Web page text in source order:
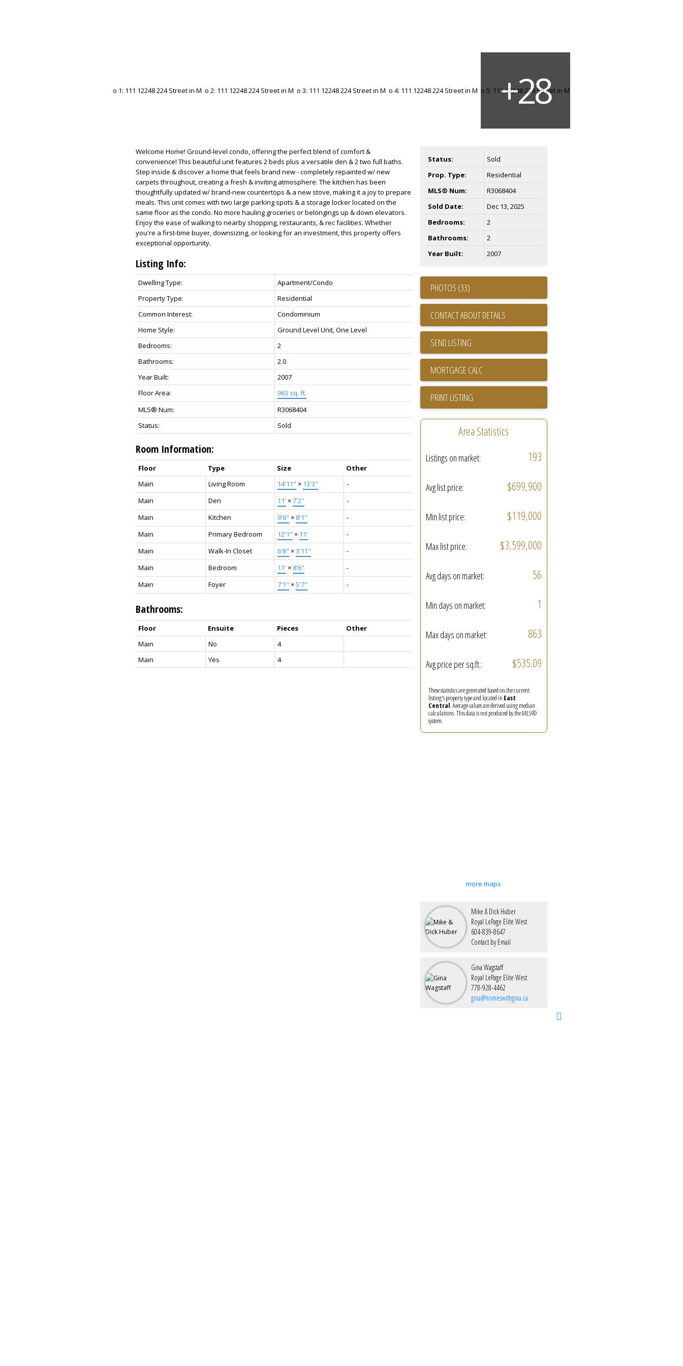
Welcome Home! Ground-level condo, offering the perfect blend of comfort &
convenience! This beautiful unit features 2 beds plus a versatile den & 2 two full baths.
Step inside & discover a home that feels brand new - completely repainted w/ new
carpets throughout, creating a fresh & inviting atmosphere. The kitchen has been
thoughtfully updated w/ brand-new countertops & a new stove, making it a joy to prepare
meals. This unit comes with two large parking spots & a storage locker located on the
same floor as the condo. No more hauling groceries or belongings up & down elevators.
Enjoy the ease of walking to nearby shopping, restaurants, & rec facilities. Whether
you're a first-time buyer, downsizing, or looking for an investment, this property offers
exceptional opportunity.
Listing Info:
Dwelling Type:
Apartment/Condo
Property Type:
Residential
Common Interest:
Condominium
Home Style:
Ground Level Unit, One Level
Bedrooms:
2
Bathrooms:
2.0
Year Built:
2007
Floor Area:
963 sq. ft.
MLS® Num:
R3068404
Status:
Sold
Room Information:
Floor Type Size
Other
Main
Living Room 14'11" × 13'3"
-
Main
Den 11' ×7'2"
-
Main
Kitchen 9'6" × 8'1"
-
Main
Primary Bedroom 12'1" × 11'
-
Main
Walk-In Closet 6'8" ×3'11"
-
Main
Bedroom 11' × 8'6"
-
Main
Foyer 7'1" ×5'7" -
Bathrooms:
Floor Ensuite Pieces
Other
Main
No
4
Main
Yes 4
Status:
Sold
Prop. Type:
Residential
MLS® Num:
R3068404
Sold Date:
Dec 13, 2025
Bedrooms:
2
Bathrooms:
2
Year Built:
2007
PHOTOS (33)
CONTACT ABOUT DETAILS
SEND LISTING
PRINT LISTING
Area Statistics
Listings on market: 193
Avg list price: $699,900
Min list price: $119,000
Max list price: $3,599,000
Avg days on market: 56
Min days on market: 1
Max days on market: 863
Avg price per sq.ft.: $535.09
These statistics are generated based on the current
listing's property type and located in East
Central. Average values are derived using median
calculations. This data is not produced by the MLS®
system.
more maps
Mike & Dick Huber
Royal LePage Elite West
604-839-8647
Contact by Email
Gina Wagstaff
Royal LePage Elite West
778-928-4462
gina@homeswithgina.ca